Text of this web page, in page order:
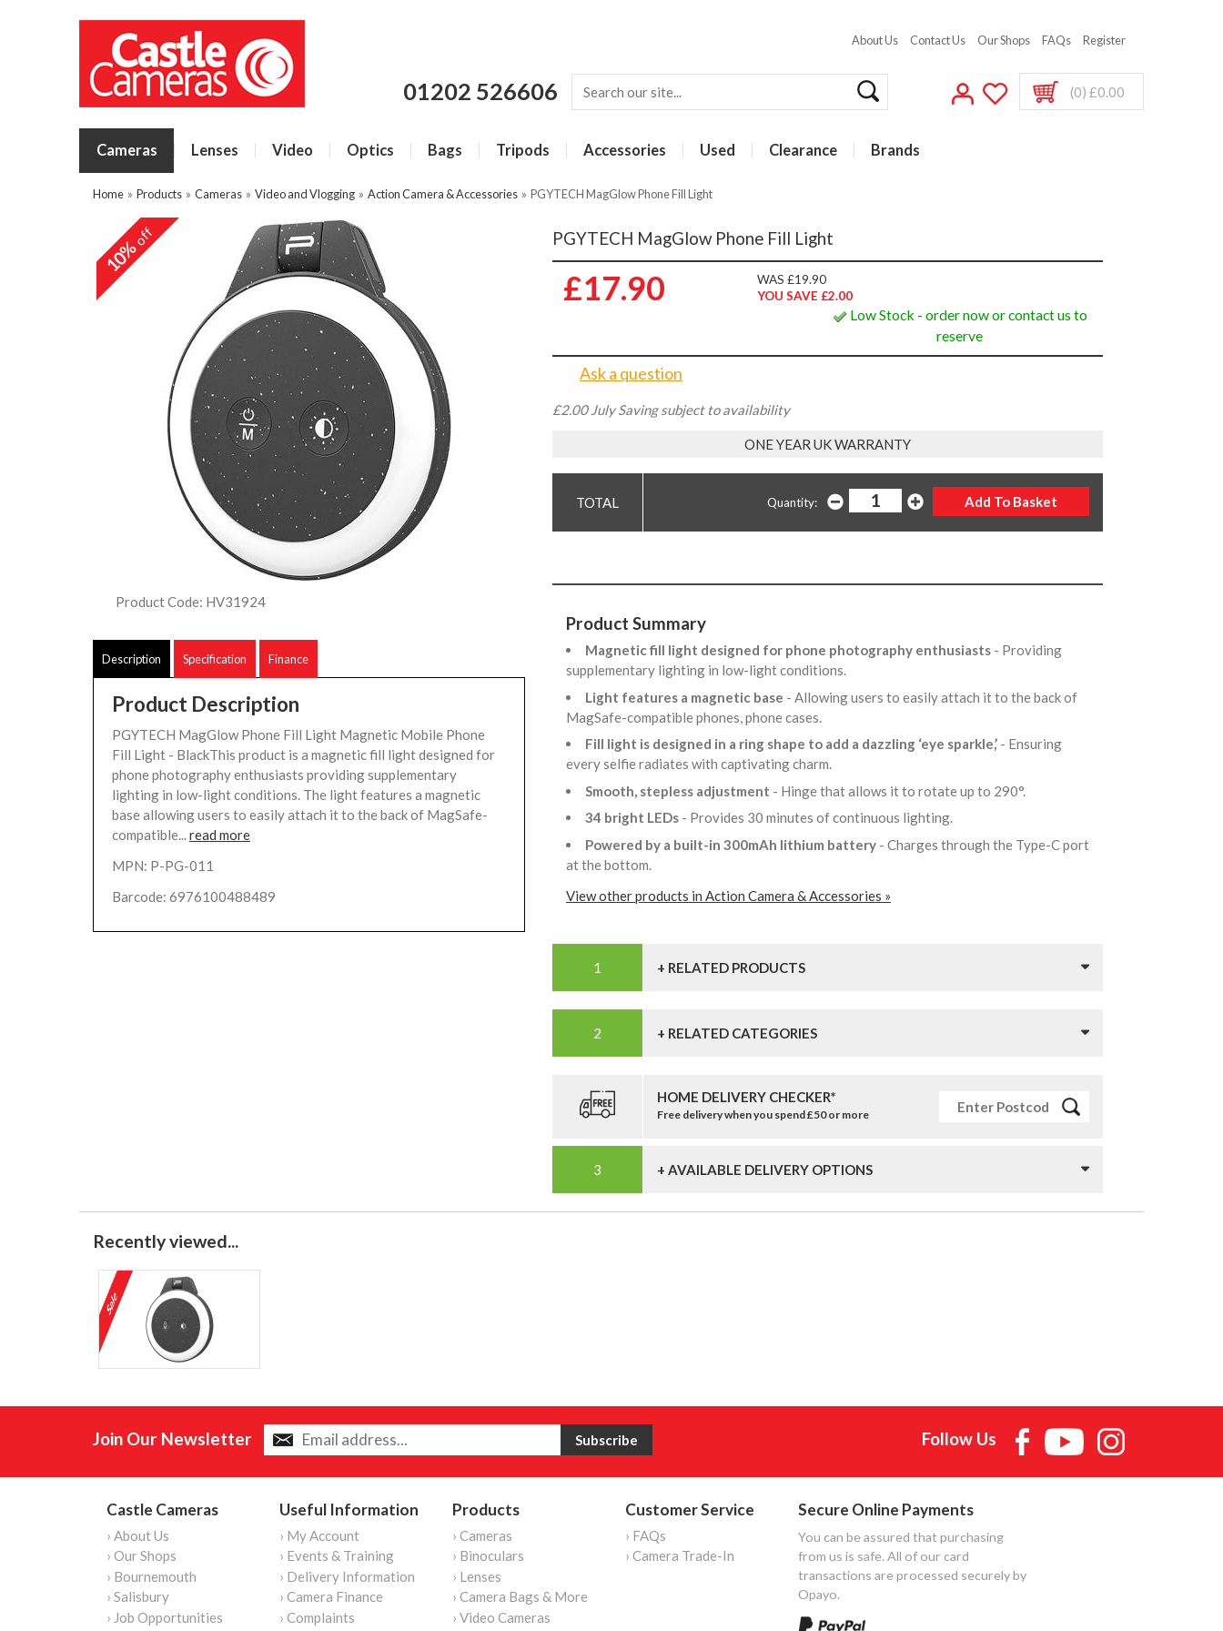
About Us Contact Us Our Shops FAQs Register
01202 526606 (0) £0.00
Cameras Lenses Video Optics Bags Tripods Accessories Used Clearance Brands
Home » Products » Cameras » Video and Vlogging » Action Camera & Accessories » PGYTECH MagGlow Phone Fill Light
10%off
Product Code: HV31924
Description Specification Finance
Product Description
PGYTECH MagGlow Phone Fill Light Magnetic Mobile Phone
Fill Light - BlackThis product is a magnetic fill light designed for
phone photography enthusiasts providing supplementary
lighting in low-light conditions. The light features a magnetic
base allowing users to easily attach it to the back of MagSafe-
compatible...read more
MPN: P-PG-011
Barcode: 6976100488489
PGYTECH MagGlow Phone Fill Light
£17.90
WAS £19.90
YOU SAVE £2.00
Low Stock - order now or contact us to
reserve
Ask a question
£2.00 July Saving subject to availability
ONE YEAR UK WARRANTY
Quantity:
Product Summary
Magnetic fill light designed for phone photography enthusiasts - Providing
supplementary lighting in low-light conditions.
Light features a magnetic base - Allowing users to easily attach it to the back of
MagSafe-compatible phones, phone cases.
Fill light is designed in a ring shape to add a dazzling ‘eye sparkle,’ - Ensuring
every selfie radiates with captivating charm.
Smooth, stepless adjustment - Hinge that allows it to rotate up to 290°.
34 bright LEDs - Provides 30 minutes of continuous lighting.
Powered by a built-in 300mAh lithium battery - Charges through the Type-C port
at the bottom.
View other products in Action Camera & Accessories »
+ RELATED PRODUCTS
+ RELATED CATEGORIES
HOME DELIVERY CHECKER*
Free delivery when you spend £50 or more
+ AVAILABLE DELIVERY OPTIONS
Recently viewed...
Join Our Newsletter Follow Us
Castle Cameras
› About Us
› Our Shops
› Bournemouth
› Salisbury
› Job Opportunities
Useful Information
› My Account
› Events & Training
› Delivery Information
› Camera Finance
› Complaints
Products
› Cameras
› Binoculars
› Lenses
› Camera Bags & More
› Video Cameras
Customer Service
› FAQs
› Camera Trade-In
Secure Online Payments
You can be assured that purchasing
from us is safe. All of our card
transactions are processed securely by
Opayo.